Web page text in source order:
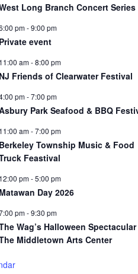
Long Branch Concert Series
pm-9:00 pm
Private event
11:00 am-8:00 pm
NJ Friends of Clearwater Festival
pm-7:00 pm
Park Seafood & BBQ
11:00 am-7:00 pm
Berkeley Township Music & Food
Feastival
12:00 pm-5:00 pm
Matawan Day 2026
pm-9:30 pm
Wag’s Halloween
Middletown Arts Center